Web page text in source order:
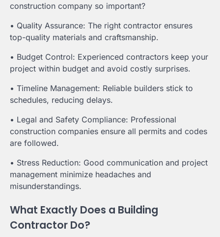
construction company so important?
• Quality Assurance: The right contractor ensures
top-quality materials and craftsmanship.
• Budget Control: Experienced contractors keep your
project within budget and avoid costly surprises.
• Timeline Management: Reliable builders stick to
schedules, reducing delays.
• Legal and Safety Compliance: Professional
construction companies ensure all permits and codes
are followed.
• Stress Reduction: Good communication and project
management minimize headaches and
misunderstandings.
What Exactly Does a Building
Contractor Do?